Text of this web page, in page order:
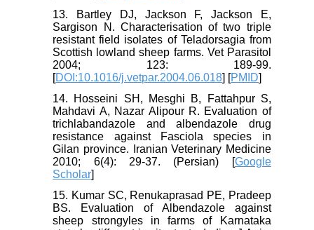
13. Bartley DJ, Jackson F, Jackson E,
Sargison N. Characterisation of two triple
resistant field isolates of Teladorsagia from
Scottish lowland sheep farms. Vet Parasitol
2004; 123: 189-99.
[DOI:10.1016/j.vetpar.2004.06.018] [PMID]
14. Hosseini SH, Mesghi B, Fattahpur S,
Mahdavi A, Nazar Alipour R. Evaluation of
trichlabandazole and albendazole drug
resistance against Fasciola species in
Gilan province. Iranian Veterinary Medicine
2010; 6(4): 29-37. (Persian) [Google
Scholar]
15. Kumar SC, Renukaprasad PE, Pradeep
BS. Evaluation of Albendazole against
sheep strongyles in farms of Karnataka